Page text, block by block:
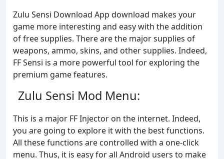
Zulu Sensi Download App download makes your
game more interesting and easy with the addition
of free supplies. There are the major supplies of
weapons, ammo, skins, and other supplies. Indeed,
FF Sensi is a more powerful tool for exploring the
premium game features.
Zulu Sensi Mod Menu:
This is a major FF Injector on the internet. Indeed,
you are going to explore it with the best functions.
All these functions are controlled with a one-click
menu. Thus, it is easy for all Android users to make